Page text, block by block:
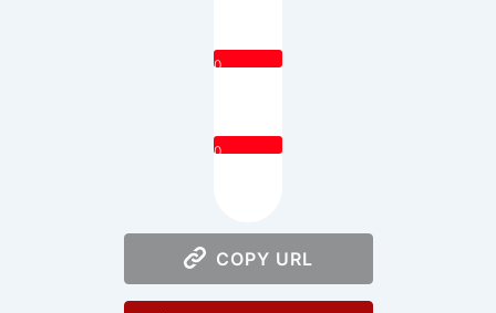
0
0
COPY URL